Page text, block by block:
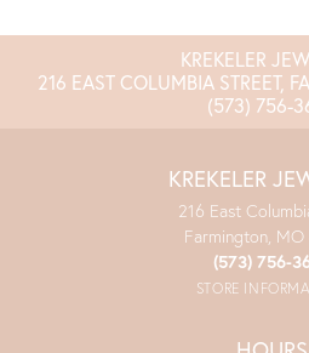
KREKELER
216 EAST COLUMBIA STREET,
(573) 756-
KREKELER
216 East
Farmington,
(573) 756-
STORE